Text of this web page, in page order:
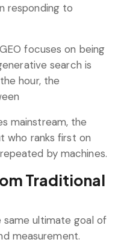
responding to
focuses on being
search is
hour, the
mainstream, the
who ranks first on
by machines.
Traditional
ultimate goal of
measurement.